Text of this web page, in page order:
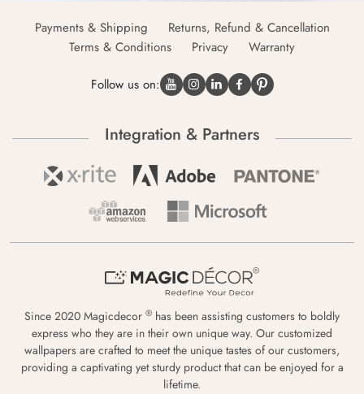
Payments & Shipping
Returns, Refund & Cancellation
Terms & Conditions
Privacy Warranty
Follow us on:
Integration & Partners
Since 2020 Magicdecor ® has been assisting customers to boldly
express who they are in their own unique way. Our customized
wallpapers are crafted to meet the unique tastes of our customers,
providing a captivating yet sturdy product that can be enjoyed for a
lifetime.